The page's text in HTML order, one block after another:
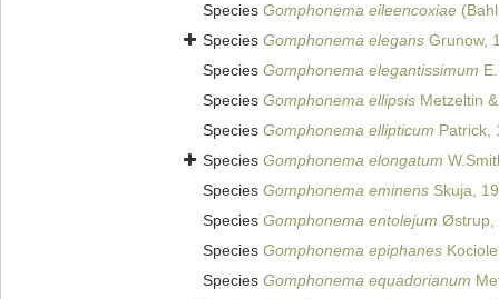
Species Gomphonema eileencoxiae
Species Gomphonema elegans Grunow,
Species Gomphonema elegantissimum
Species Gomphonema ellipsis Metzeltin
Species Gomphonema ellipticum Patrick,
Species Gomphonema elongatum
Species Gomphonema eminens Skuja,
Species Gomphonema entolejum Østrup,
Species Gomphonema epiphanes
Species Gomphonema equadorianum